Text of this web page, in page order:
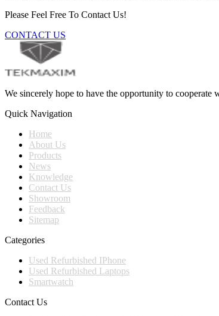
Please Feel Free To Contact Us!
CONTACT US
We sincerely hope to have the opportunity to
Quick Navigation
Home
About Us
Products
News
Knowledge
Contact Us
Showroom
Feedback
Sitemap
Categories
Used Refurbished IPhone
Used Refurbished Laptops
Smartwatch
Contact Us